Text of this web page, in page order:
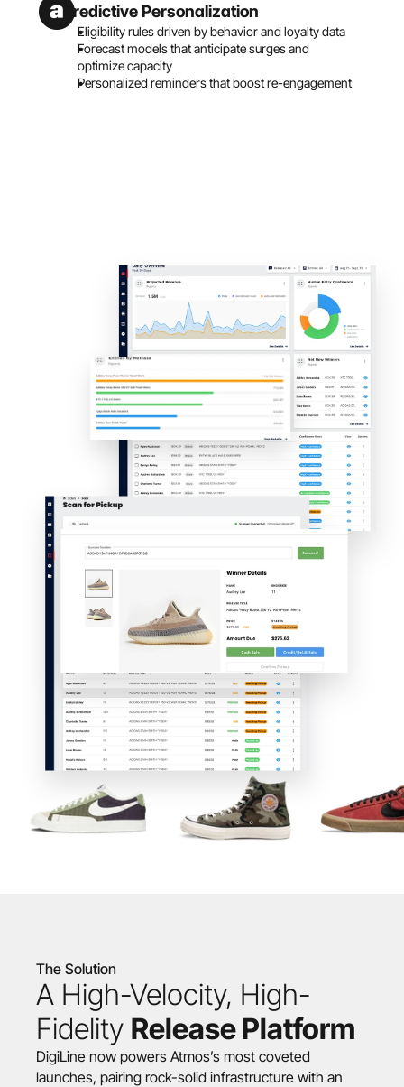
Predictive Personalization
Eligibility rules driven by behavior and loyalty data
Forecast models that anticipate surges and
optimize capacity
Personalized reminders that boost re-engagement
The Solution
A High-Velocity, High-
Fidelity Release Platform
DigiLine now powers Atmos’s most coveted
launches, pairing rock-solid infrastructure with an